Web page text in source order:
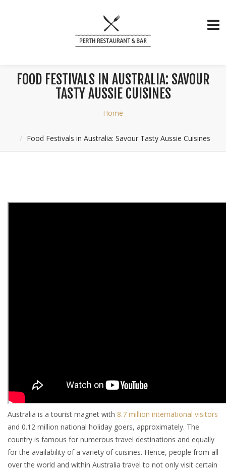
FOOD FESTIVALS IN AUSTRALIA: SAVOUR
TASTY AUSSIE CUISINES
Home
Food Festivals in Australia: Savour Tasty Aussie Cuisines
Australia is a tourist magnet with 8.7 million international visitors
and 0.12 million national holiday goers, approximately. The
country is famous for numerous travel destinations and equally
for the availability of a variety of cuisines. Hence, people from all
over the world and within Australia travel to not only visit certain